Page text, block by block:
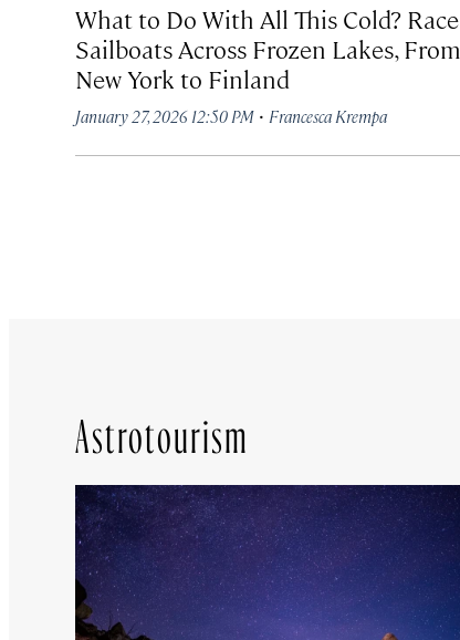
What to Do With All This Cold? Race
Sailboats Across Frozen Lakes, From
New York to Finland
January 27, 2026 12:50 PM · Francesca Krempa
Astrotourism